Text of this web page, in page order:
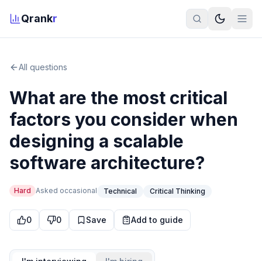
Qrankr
All questions
What are the most critical
factors you consider when
designing a scalable
software architecture?
Hard Asked occasional Technical Critical Thinking
0 0 Save Add to guide